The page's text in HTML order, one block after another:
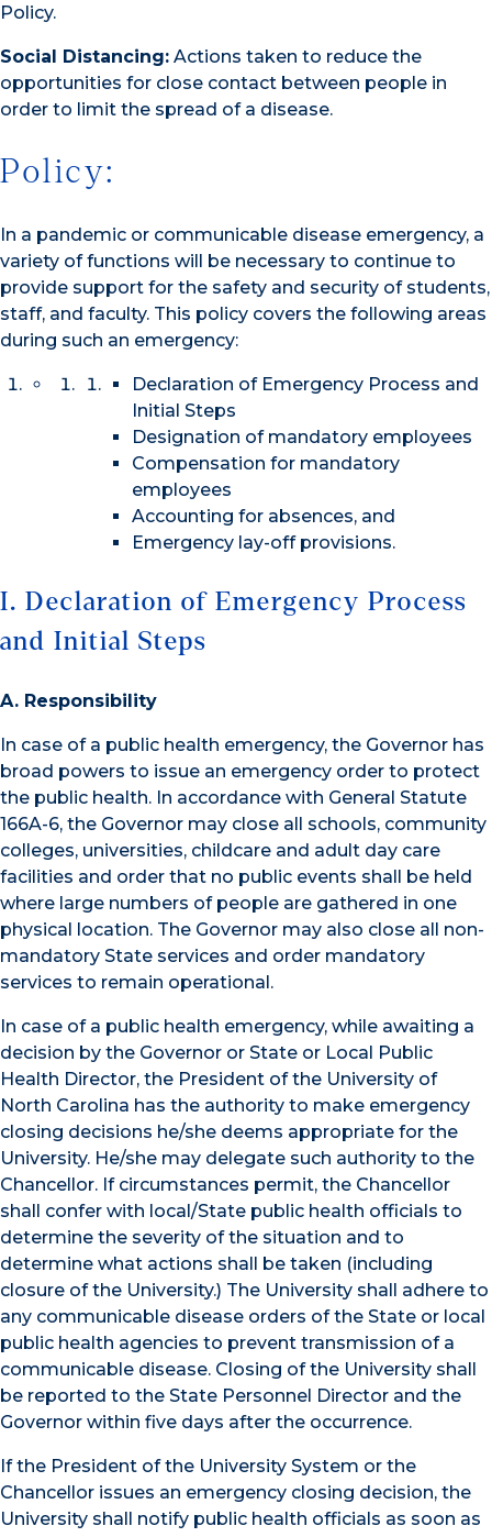
Policy.
Social Distancing: Actions taken to reduce the
opportunities for close contact between people in
order to limit the spread of a disease.
Policy:
In a pandemic or communicable disease emergency, a
variety of functions will be necessary to continue to
provide support for the safety and security of students,
staff, and faculty. This policy covers the following areas
during such an emergency:
Declaration of Emergency Process and
Initial Steps
Designation of mandatory employees
Compensation for mandatory
employees
Accounting for absences, and
Emergency lay-off provisions.
I. Declaration of Emergency Process
and Initial Steps
A. Responsibility
In case of a public health emergency, the Governor has
broad powers to issue an emergency order to protect
the public health. In accordance with General Statute
166A-6, the Governor may close all schools, community
colleges, universities, childcare and adult day care
facilities and order that no public events shall be held
where large numbers of people are gathered in one
physical location. The Governor may also close all non-
mandatory State services and order mandatory
services to remain operational.
In case of a public health emergency, while awaiting a
decision by the Governor or State or Local Public
Health Director, the President of the University of
North Carolina has the authority to make emergency
closing decisions he/she deems appropriate for the
University. He/she may delegate such authority to the
Chancellor. If circumstances permit, the Chancellor
shall confer with local/State public health officials to
determine the severity of the situation and to
determine what actions shall be taken (including
closure of the University.) The University shall adhere to
any communicable disease orders of the State or local
public health agencies to prevent transmission of a
communicable disease. Closing of the University shall
be reported to the State Personnel Director and the
Governor within five days after the occurrence.
If the President of the University System or the
Chancellor issues an emergency closing decision, the
University shall notify public health officials as soon as